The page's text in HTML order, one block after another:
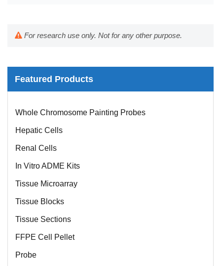
For research use only. Not for any other purpose.
Featured Products
Mouse Probe
Whole Chromosome Painting Probes
Hepatic Cells
Renal Cells
In Vitro ADME Kits
Tissue Microarray
Tissue Blocks
Tissue Sections
FFPE Cell Pellet
Probe